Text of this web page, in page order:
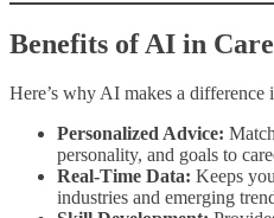
Benefits of AI in
Here’s why AI makes a difference
Personalized Advice:
personality, and goals to
Real-Time Data: Keeps
industries and emerging